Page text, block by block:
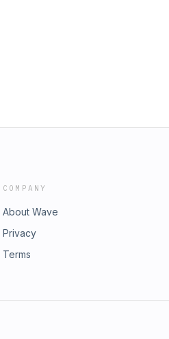
COMPANY
About Wave
Privacy
Terms